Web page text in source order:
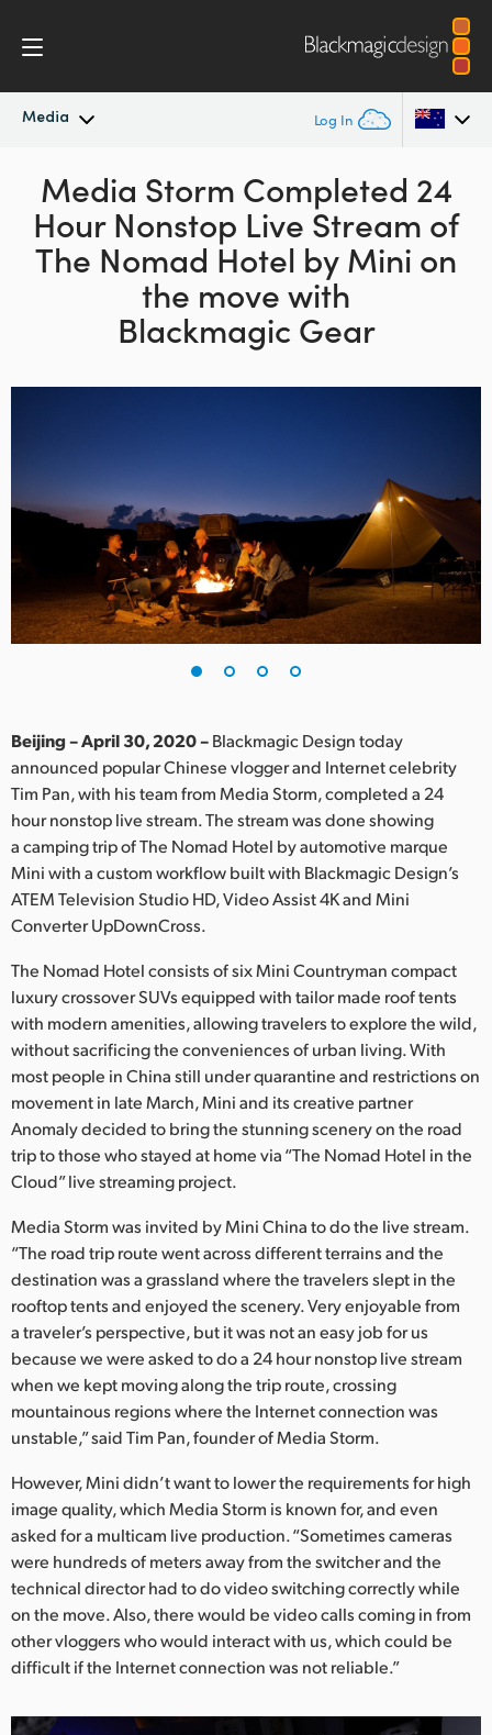
Media Log In
Latest News
News Archive
Argentina
Australia
Austria
Finland
France
Germany
Italy
Japan
Korea
Mexico
Malaysia
New Zealand
Norway
Poland
Portugal
Singapore
South Africa
Spain
Sweden
Chinese Taipei
UAE
Ukraine
United Kingdom
United States
Media Storm Completed 24
HourNonstop Live Stream of
The Nomad Hotel by Mini on
the move with
Blackmagic Gear
Beijing – April 30, 2020 –Blackmagic Design today
announced popular Chinese vlogger and Internet celebrity
Tim Pan, with his team from Media Storm, completed a 24
hour nonstop live stream. The stream was done showing
a camping trip of The Nomad Hotel by automotive marque
Mini with a custom workflow built with Blackmagic Design’s
ATEM Television Studio HD, Video Assist 4K and Mini
Converter UpDownCross.
The Nomad Hotel consists of six Mini Countryman compact
luxury crossover SUVs equipped with tailor made roof tents
with modern amenities, allowing travelers to explore the wild,
without sacrificing the conveniences of urban living. With
most people in China still under quarantine and restrictions on
movement in late March, Mini and its creative partner
Anomaly decided to bring the stunning scenery on the road
trip to those who stayed at home via “The Nomad Hotel in the
Cloud” live streaming project.
Media Storm was invited by Mini China to do the live stream.
“The road trip route went across different terrains and the
destination was a grassland where the travelers slept in the
rooftop tents and enjoyed the scenery. Very enjoyable from
a traveler’s perspective, but it was not an easy job for us
because we were asked to do a 24 hour nonstop live stream
when we kept moving along the trip route, crossing
mountainous regions where the Internet connection was
unstable,” said Tim Pan, founder of Media Storm.
However, Mini didn’t want to lower the requirements for high
image quality, which Media Storm is known for, and even
asked for a multicam live production. “Sometimes cameras
were hundreds of meters away from the switcher and the
technical director had to do video switching correctly while
on the move. Also, there would be video calls coming in from
other vloggers who would interact with us, which could be
difficult if the Internet connection was not reliable.”